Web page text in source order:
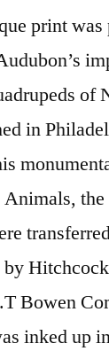
print
of
in
the
by
Bowen
inked up